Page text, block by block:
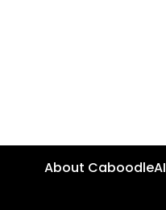
About CaboodleAI